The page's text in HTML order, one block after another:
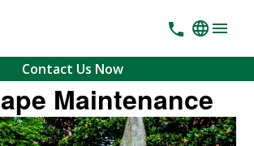
Contact Us Now
Maintenance